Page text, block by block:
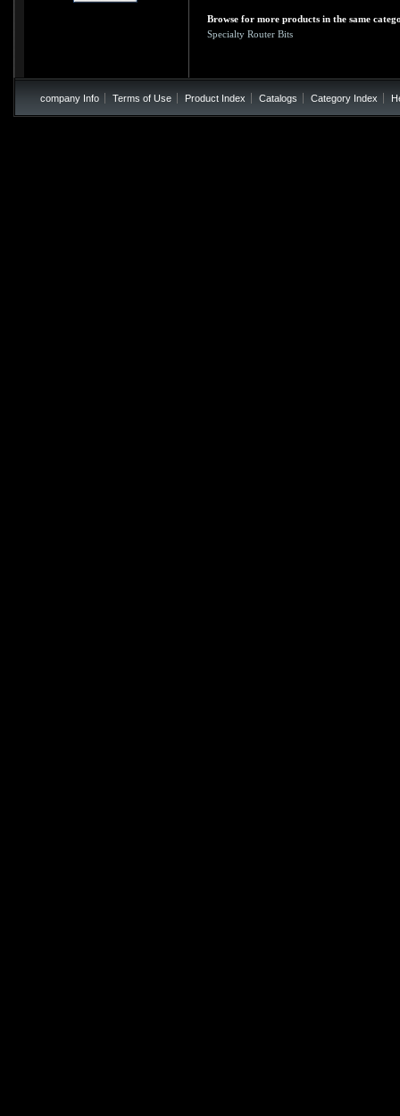
Browse for more products in the same
Specialty Router Bits
company Info Terms of Use Product Index Catalogs Category Index